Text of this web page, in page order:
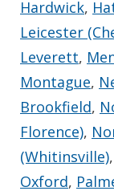
Hardwick,
Leicester
Leverett,
Montague,
Brookfield,
Florence),
(Whitinsville),
Oxford,